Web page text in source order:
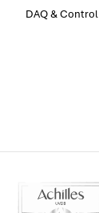
DAQ & Control